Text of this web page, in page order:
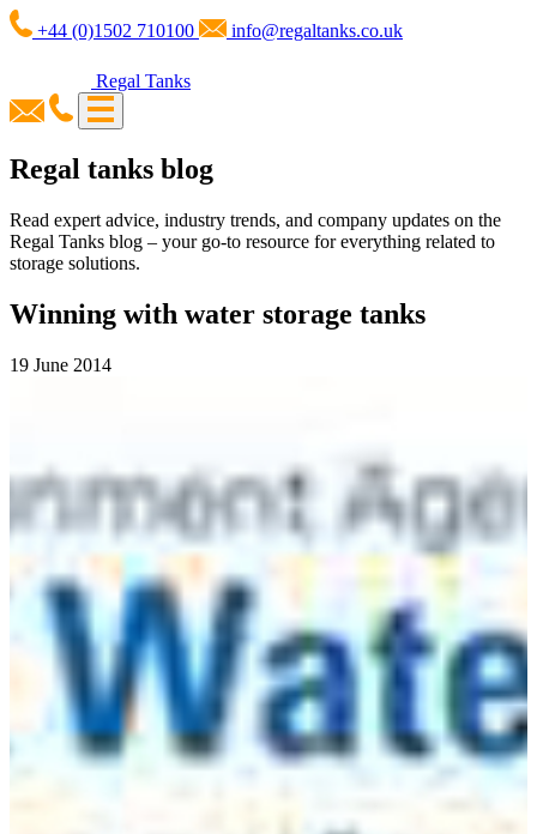
+44 (0)1502 710100 info@regaltanks.co.uk
Regal Tanks
Regal tanks blog
Read expert advice, industry trends, and company updates on the
Regal Tanks blog – your go-to resource for everything related to
storage solutions.
Winning with water storage tanks
19 June 2014